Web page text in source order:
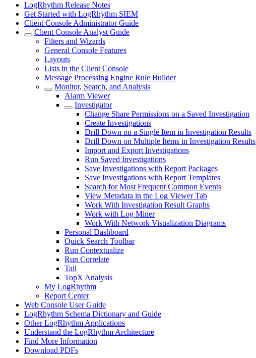
LogRhythm Release Notes
Get Started with LogRhythm SIEM
Client Console Administrator Guide
Client Console Analyst Guide
Filters and Wizards
General Console Features
Layouts
Lists in the Client Console
Message Processing Engine Rule Builder
Monitor, Search, and Analysis
Alarm Viewer
Investigator
Change Share Permissions on a Saved Investigation
Create Investigations
Drill Down on a Single Item in Investigation Results
Drill Down on Multiple Items in Investigation Results
Import and Export Investigations
Run Saved Investigations
Save Investigations with Report Packages
Save Investigations with Report Templates
Search for Most Frequent Common Events
View Metadata in the Log Viewer Tab
Work With Investigation Result Graphs
Work with Log Miner
Work With Network Visualization Diagrams
Personal Dashboard
Quick Search Toolbar
Run Contextualize
Run Correlate
Tail
TopX Analysis
My LogRhythm
Report Center
Web Console User Guide
LogRhythm Schema Dictionary and Guide
Other LogRhythm Applications
Understand the LogRhythm Architecture
Find More Information
Download PDFs